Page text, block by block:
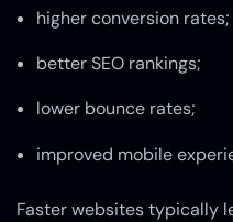
higher conversion rates;
better SEO rankings;
lower bounce rates;
improved mobile
Faster websites typically